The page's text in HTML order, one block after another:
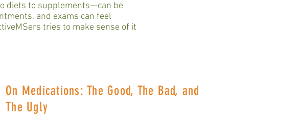
diets to supplements—can be
and exams can feel
tries to make sense of it
On Medications: The Good, The Bad, and
The Ugly